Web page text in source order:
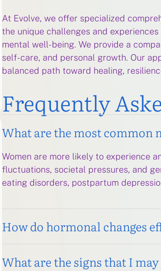
At Evolve, we offer specialized
the unique challenges and
mental well-being. We provide a
self-care, and personal growth. Our
balanced path toward healing,
Frequently
What are the most common
Women are more likely to experience
fluctuations, societal pressures, and
eating disorders, postpartum
How do hormonal changes
What are the signs that I